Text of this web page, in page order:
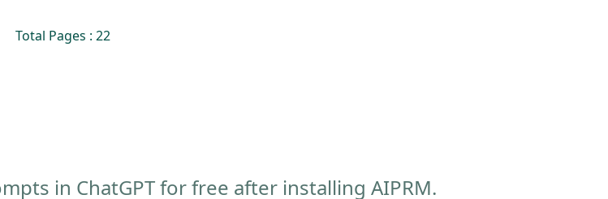
Total Pages : 22
in ChatGPT for free after installing AIPRM.